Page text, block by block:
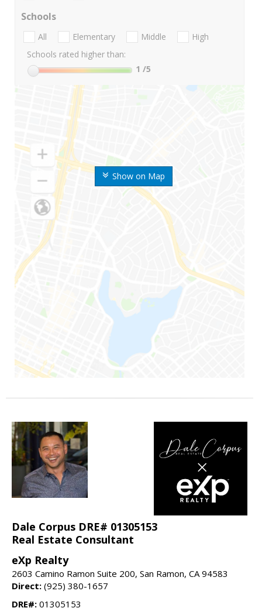
Show on Map
Schools
All Elementary Middle
High
Schools rated higher than:
1 /5
Dale Corpus DRE# 01305153
Real Estate Consultant
eXp Realty
2603 Camino Ramon Suite 200, San Ramon, CA 94583
Direct: (925) 380-1657
DRE#: 01305153